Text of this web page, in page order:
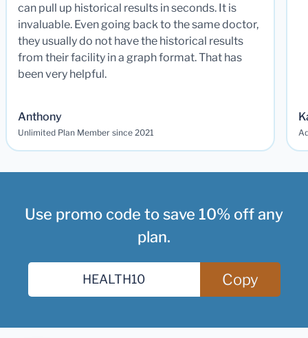
can pull up historical results in seconds. It is
invaluable. Even going back to the same doctor,
they usually do not have the historical results
from their facility in a graph format. That has
been very helpful.
Anthony
Unlimited Plan Member since 2021
Use promo code to save 10% off any
plan.
Copy